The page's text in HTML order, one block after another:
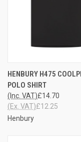
HENBURY H475
POLO SHIRT
£14.70
(Inc. VAT)
£12.25
(Ex. VAT)
Henbury